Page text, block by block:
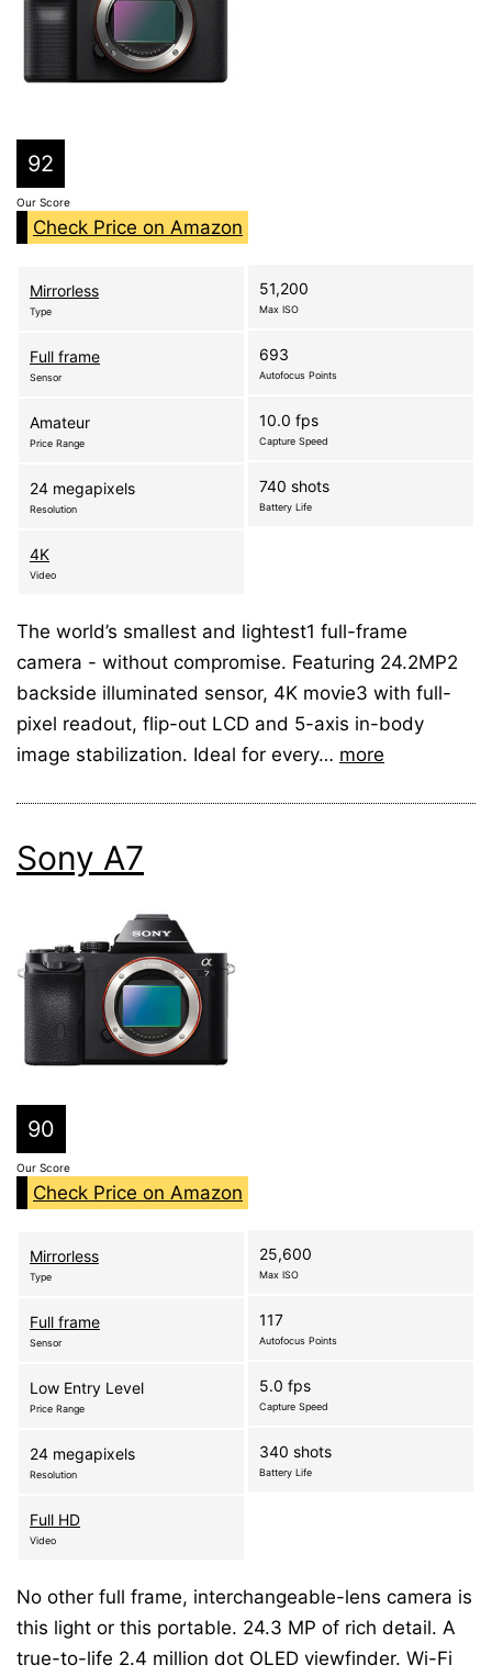
92
Our Score
Check Price on Amazon
Mirrorless
Type
Full frame
Sensor
Amateur
Price Range
24 megapixels
Resolution
4K
Video
51,200
Max ISO
693
Autofocus Points
10.0 fps
Capture Speed
740 shots
Battery Life
The world’s smallest and lightest1 full-frame
camera - without compromise. Featuring 24.2MP2
backside illuminated sensor, 4K movie3 with full-
pixel readout, flip-out LCD and 5-axis in-body
image stabilization. Ideal for every… more
Sony A7
90
Our Score
Check Price on Amazon
Mirrorless
Type
Full frame
Sensor
Low Entry Level
Price Range
24 megapixels
Resolution
Full HD
Video
25,600
Max ISO
117
Autofocus Points
5.0 fps
Capture Speed
340 shots
Battery Life
No other full frame, interchangeable-lens camera is
this light or this portable. 24.3 MP of rich detail. A
true-to-life 2.4 million dot OLED viewfinder. Wi-Fi